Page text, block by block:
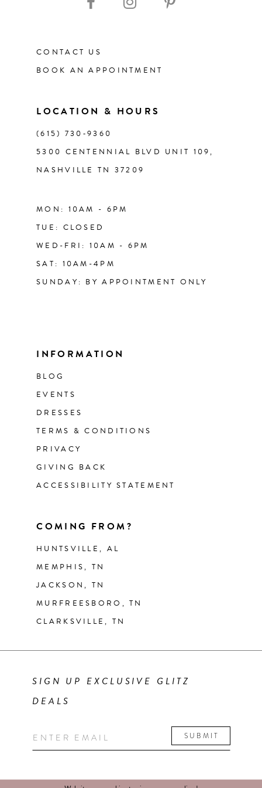
CONTACT US
BOOK AN APPOINTMENT
LOCATION & HOURS
(615) 730‑9360
5300 CENTENNIAL BLVD UNIT 109,
NASHVILLE TN 37209
MON: 10AM - 6PM
TUE: CLOSED
WED-FRI: 10AM - 6PM
SAT: 10AM-4PM
SUNDAY: BY APPOINTMENT ONLY
INFORMATION
BLOG
EVENTS
DRESSES
TERMS & CONDITIONS
PRIVACY
GIVING BACK
ACCESSIBILITY STATEMENT
COMING FROM?
HUNTSVILLE, AL
MEMPHIS, TN
JACKSON, TN
MURFREESBORO, TN
CLARKSVILLE, TN
SIGN UP EXCLUSIVE GLITZ
DEALS
SUBMIT